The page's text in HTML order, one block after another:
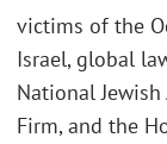
victims of the
Israel, global
National Jewish
Firm, and the